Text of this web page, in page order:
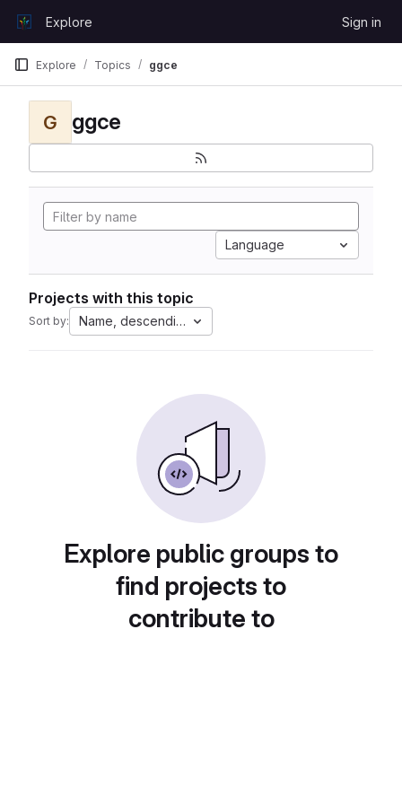
GitLabExplore Sign in
Explore Topics ggce
G ggce
Language
Projects with this topic
Sort by: Name, descending
Explore public groups to
find projects to
contribute to